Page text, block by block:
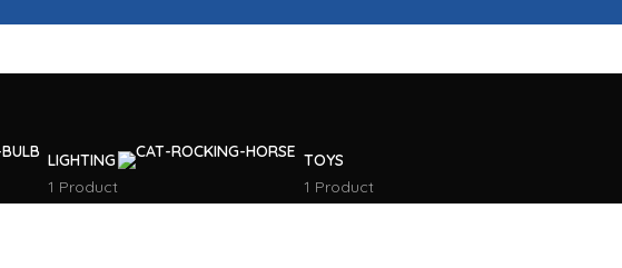
LIGHTING
1 Product
TOYS
1 Product